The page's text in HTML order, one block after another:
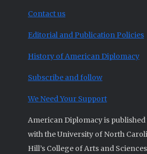
Contact us
Editorial and Publication Policies
History of American Diplomacy
Subscribe and follow
We Need Your Support
American Diplomacy is
with the University of North
Hill’s College of Arts and